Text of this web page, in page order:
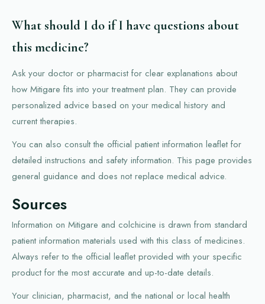
What should I do if I have questions about
this medicine?
Ask your doctor or pharmacist for clear explanations about
how Mitigare fits into your treatment plan. They can provide
personalized advice based on your medical history and
current therapies.
You can also consult the official patient information leaflet for
detailed instructions and safety information. This page provides
general guidance and does not replace medical advice.
Sources
Information on Mitigare and colchicine is drawn from standard
patient information materials used with this class of medicines.
Always refer to the official leaflet provided with your specific
product for the most accurate and up-to-date details.
Your clinician, pharmacist, and the national or local health